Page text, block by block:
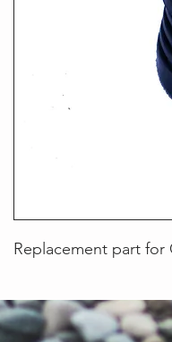
Replacement part for